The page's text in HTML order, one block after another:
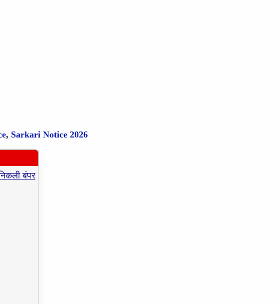
, Sarkari Notice 2026
बंपर